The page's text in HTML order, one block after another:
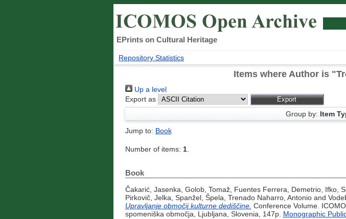
EPrints on Cultural Heritage
Repository Statistics
Items where Author is "
Up a level
Export as
Group by: Item
Jump to: Book
Number of items: 1.
Book
Čakarić, Jasenka, Golob, Tomaž, Fuentes Ferrera, Demetrio, Ifko,
Pirkovič, Jelka, Spanžel, Špela, Trenado Naharro, Antonioand
Upravljanje območij kulturne dediščine. Conference Volume.
spomeniška območja, Ljubljana, Slovenia, 147p. Monographic